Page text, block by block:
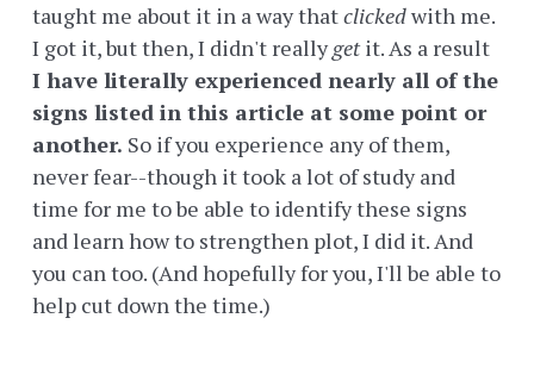
taught me about it in a way thatclickedwith me.
I got it, but then, I didn't reallygetit. As a result
I have literally experienced nearly all of the
signs listed in this article at some point or
another. So if you experience any of them,
never fear--though it took a lot of study and
time for me to be able to identify these signs
and learn how to strengthen plot, I did it. And
you can too. (And hopefully for you, I'll be able to
help cut down the time.)